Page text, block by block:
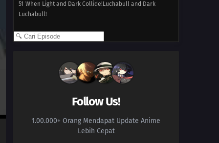
51 When Light and Dark Collide!Luchabull and Dark
Luchabull!
50 An Undersea Place to Call Home!The Undersea Castle!
Pathways to Performance Partnering!Go Dance
Yancham, Go Charm Fokko! A Step Towards the Future!!
Bonnie for the Defense!Send Out the Laplace Guard!
A Campus Reunion!Citron's Campus Memories! The
Follow Us!
1.00.000+ Orang Mendapat Update Anime
Lebih Cepat